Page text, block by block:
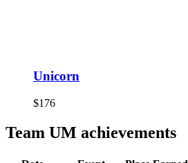
Unicorn
$176
Team UM achievements